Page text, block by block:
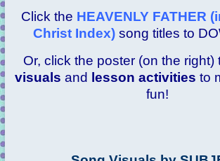
Click the HEAVENLY FATHER
Christ Index) song titles to
Or, click the poster (on the
visuals and lesson activities to
fun!